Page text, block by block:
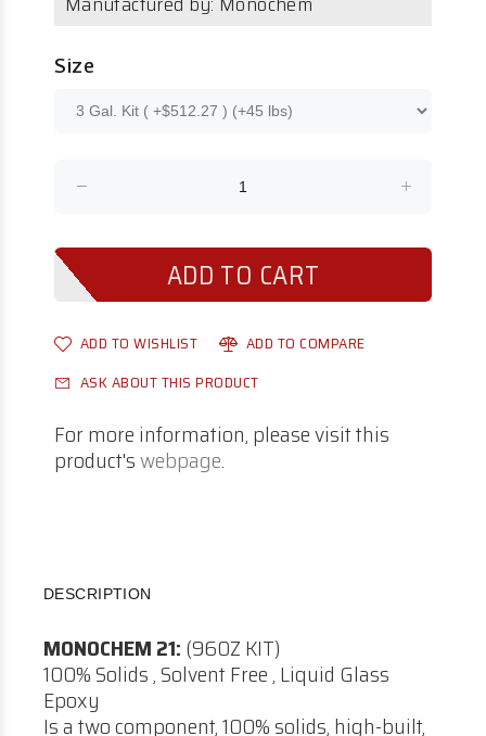
Size
ADD TO WISHLIST
ADD TO COMPARE
ASK ABOUT THIS PRODUCT
For more information, please visit this
product'swebpage.
DESCRIPTION
MONOCHEM 21:(96OZ KIT)
100% Solids , Solvent Free , Liquid Glass
Epoxy
Is a two component, 100% solids, high-built,